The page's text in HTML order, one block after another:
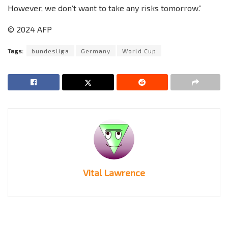
However, we don’t want to take any risks tomorrow.”
© 2024 AFP
Tags: bundesliga Germany World Cup
Vital Lawrence